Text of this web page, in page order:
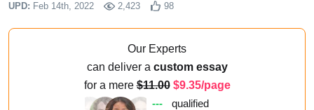
UPD: Feb 14th, 2022 2,423 98
Our Experts
can deliver a custom essay
for a mere 11.00
9.35/page
---
qualified